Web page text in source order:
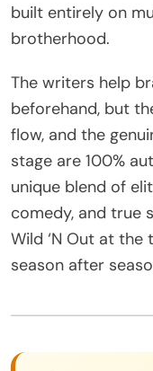
built entirely on
brotherhood.
The writers help
beforehand, but
flow, and the
stage are 100%
unique blend of
comedy, and true
Wild ‘N Out at
season after